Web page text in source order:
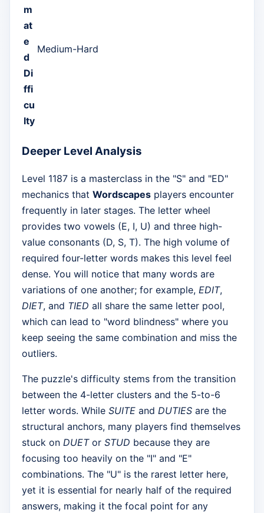
m
at
e
d
Di
ffi
cu
lty
Medium-Hard
Deeper Level Analysis
Level 1187 is a masterclass in the "S" and "ED"
mechanics that Wordscapes players encounter
frequently in later stages. The letter wheel
provides two vowels (E, I, U) and three high-
value consonants (D, S, T). The high volume of
required four-letter words makes this level feel
dense. You will notice that many words are
variations of one another; for example, EDIT,
DIET, and TIED all share the same letter pool,
which can lead to "word blindness" where you
keep seeing the same combination and miss the
outliers.
The puzzle's difficulty stems from the transition
between the 4-letter clusters and the 5-to-6
letter words. While SUITE and DUTIES are the
structural anchors, many players find themselves
stuck on DUETor STUD because they are
focusing too heavily on the "I" and "E"
combinations. The "U" is the rarest letter here,
yet it is essential for nearly half of the required
answers, making it the focal point for any